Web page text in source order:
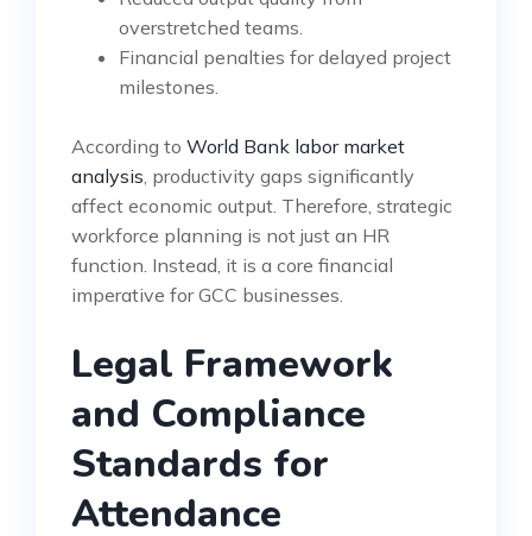
overstretched teams.
Financial penalties for delayed project
milestones.
According to World Bank labor market
analysis, productivity gaps significantly
affect economic output. Therefore, strategic
workforce planning is not just an HR
function. Instead, it is a core financial
imperative for GCC businesses.
Legal Framework
and Compliance
Standards for
Attendance